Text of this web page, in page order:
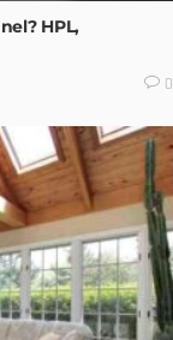
HPL,
0